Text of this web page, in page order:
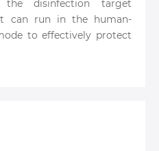
the disinfection target
can run in the human-
to effectively protect